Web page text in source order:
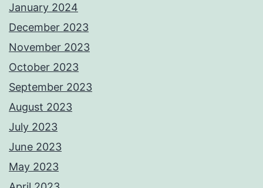
January 2024
December 2023
November 2023
October 2023
September 2023
August 2023
July 2023
June 2023
May 2023